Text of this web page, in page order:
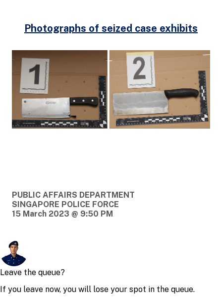
Photographs of seized case exhibits
PUBLIC AFFAIRS DEPARTMENT
SINGAPORE POLICE FORCE
15 March 2023 @ 9:50 PM